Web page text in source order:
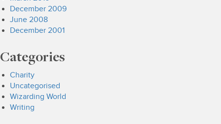
December 2009
June 2008
December 2001
Categories
Charity
Uncategorised
Wizarding World
Writing